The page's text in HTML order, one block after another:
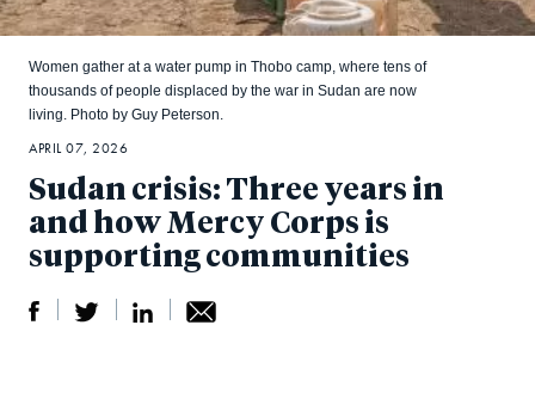
Sudan crisis: Three years in
and how Mercy Corps is
supporting communities
Women gather at a water pump in Thobo camp, where tens of
thousands of people displaced by the war in Sudan are now
living. Photo by Guy Peterson.
APRIL 07, 2026